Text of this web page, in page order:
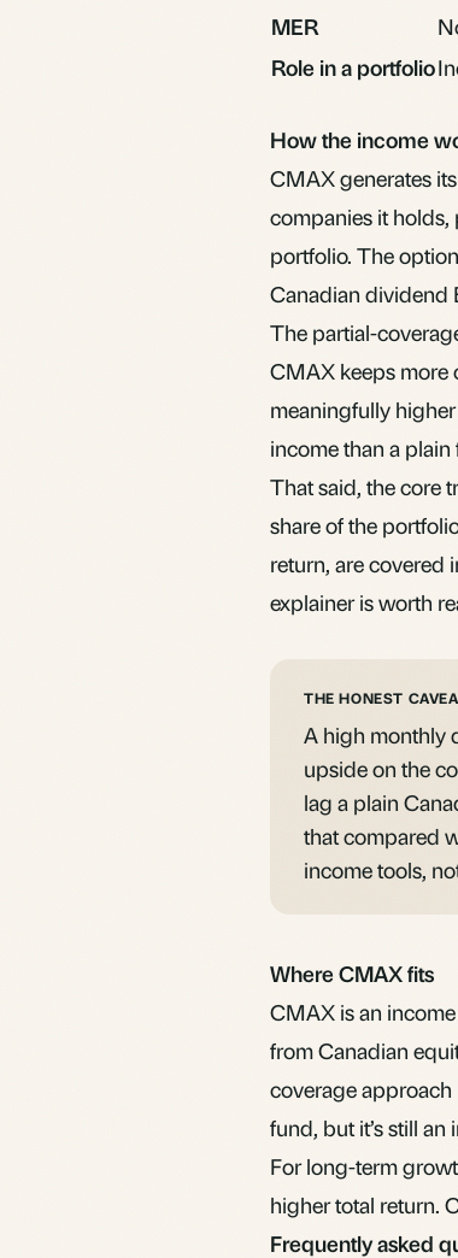
MER
Role in a portfolio
How the income
CMAX generates
companies it
portfolio. The
Canadian dividend
The partial-
CMAX keeps more
meaningfully
income than a
That said, the core
share of the
return, are covered
explainer is worth
THE HONEST
A high monthly
upside on the
lag a plain
that compared
income tools,
Where CMAX fits
CMAX is an
from Canadian
coverage approach
fund, but it’s still
For long-term
higher total return.
Frequently asked